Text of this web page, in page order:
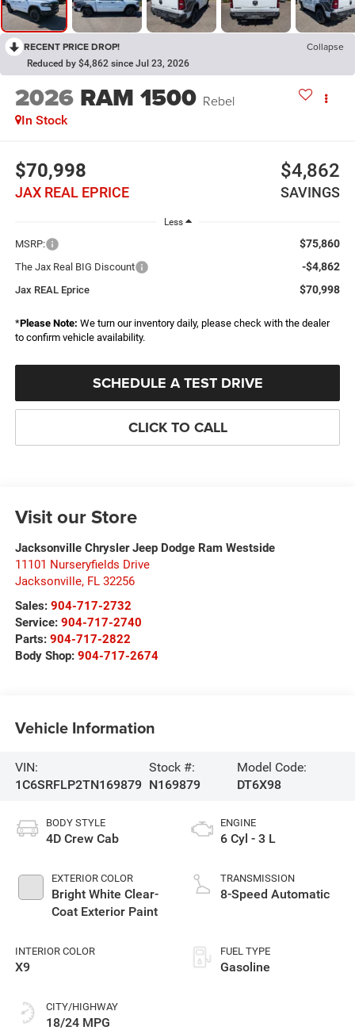
RECENT PRICE DROP! Collapse
Reduced by $4,862 since Jul 23, 2026
2026 RAM 1500 Rebel
In Stock
$70,998
JAX REAL EPRICE
$4,862
SAVINGS
Less
MSRP: $75,860
The Jax Real BIG Discount -$4,862
Jax REAL Eprice $70,998
*Please Note: We turn our inventory daily, please check with the dealer
to confirm vehicle availability.
SCHEDULE A TEST DRIVE
CLICK TO CALL
Visit our Store
Jacksonville Chrysler Jeep Dodge Ram Westside
11101 Nurseryfields Drive
Jacksonville, FL 32256
Sales: 904-717-2732
Service: 904-717-2740
Parts: 904-717-2822
Body Shop: 904-717-2674
Vehicle Information
VIN:
1C6SRFLP2TN169879
Stock #:
N169879
Model Code:
DT6X98
BODY STYLE
4D Crew Cab
EXTERIOR COLOR
Bright White Clear-
Coat Exterior Paint
INTERIOR COLOR
X9
CITY/HIGHWAY
18/24 MPG
ENGINE
6 Cyl - 3 L
TRANSMISSION
8-Speed Automatic
FUEL TYPE
Gasoline